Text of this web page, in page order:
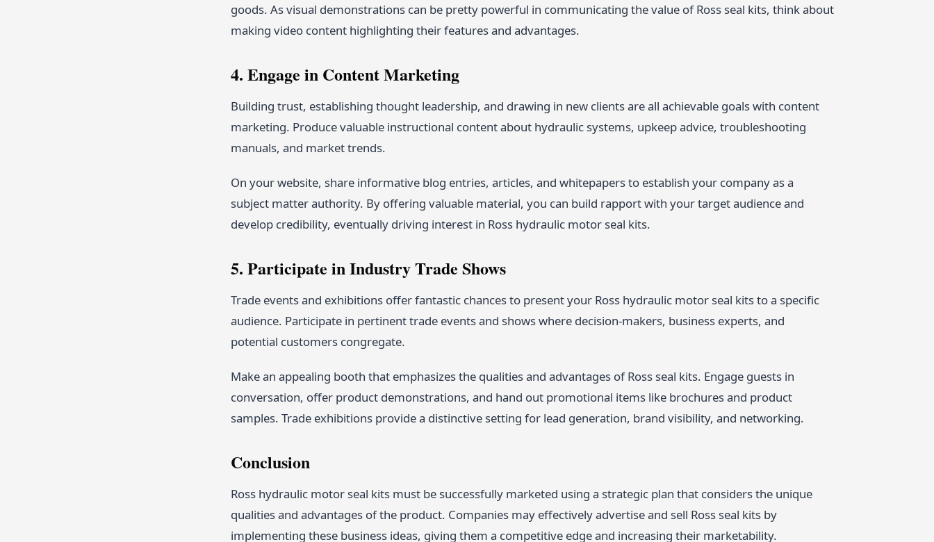
goods. As visual demonstrations can be pretty powerful in communicating the value of Ross seal kits, think about
making video content highlighting their features and advantages.
4. Engage in Content Marketing
Building trust, establishing thought leadership, and drawing in new clients are all achievable goals with content
marketing. Produce valuable instructional content about hydraulic systems, upkeep advice, troubleshooting
manuals, and market trends.
On your website, share informative blog entries, articles, and whitepapers to establish your company as a
subject matter authority. By offering valuable material, you can build rapport with your target audience and
develop credibility, eventually driving interest in Ross hydraulic motor seal kits.
5. Participate in Industry Trade Shows
Trade events and exhibitions offer fantastic chances to present your Ross hydraulic motor seal kits to a specific
audience. Participate in pertinent trade events and shows where decision-makers, business experts, and
potential customers congregate.
Make an appealing booth that emphasizes the qualities and advantages of Ross seal kits. Engage guests in
conversation, offer product demonstrations, and hand out promotional items like brochures and product
samples. Trade exhibitions provide a distinctive setting for lead generation, brand visibility, and networking.
Conclusion
Ross hydraulic motor seal kits must be successfully marketed using a strategic plan that considers the unique
qualities and advantages of the product. Companies may effectively advertise and sell Ross seal kits by
implementing these business ideas, giving them a competitive edge and increasing their marketability.